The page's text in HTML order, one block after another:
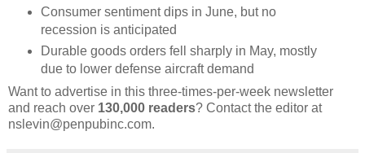
Consumer sentiment dips in June, but no
recession is anticipated
Durable goods orders fell sharply in May, mostly
due to lower defense aircraft demand
Want to advertise in this three-times-per-week newsletter
and reach over 130,000 readers? Contact the editor at
nslevin@penpubinc.com.